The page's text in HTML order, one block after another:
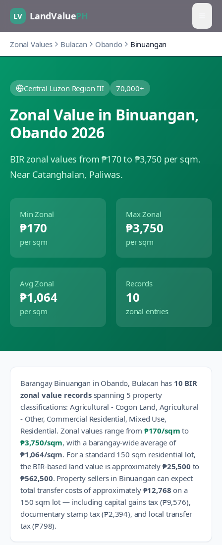
LV LandValuePH
Zonal Values Bulacan Obando Binuangan
Central Luzon Region III 70,000+
Zonal Value in Binuangan,
Obando 2026
BIR zonal values from ₱170 to ₱3,750 per sqm.
Near Catanghalan, Paliwas.
Min Zonal
₱170
per sqm
Max Zonal
₱3,750
per sqm
Avg Zonal
₱1,064
per sqm
Records
10
zonal entries
Barangay Binuangan in Obando, Bulacan has 10 BIR
zonal value recordsspanning 5 property
classifications:Agricultural - Cogon Land, Agricultural
- Other, Commercial Residential, Mixed Use,
Residential. Zonal values range from ₱170/sqm to
₱3,750/sqm, with a barangay-wide average of
₱1,064/sqm. For a standard 150 sqm residential lot,
the BIR-based land value is approximately ₱25,500 to
₱562,500. Property sellers in Binuangan can expect
total transfer costs of approximately ₱12,768 on a
150 sqm lot — including capital gains tax (₱9,576),
documentary stamp tax (₱2,394), and local transfer
tax (₱798).